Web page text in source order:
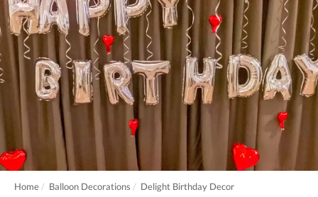
Home Balloon Decorations Delight Birthday Decor